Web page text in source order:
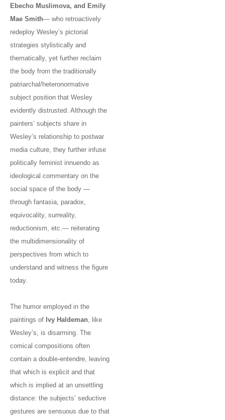
Ebecho Muslimova, and Emily
Mae Smith— who retroactively
redeploy Wesley’s pictorial
strategies stylistically and
thematically, yet further reclaim
the body from the traditionally
patriarchal/heteronormative
subject position that Wesley
evidently distrusted. Although the
painters’ subjects share in
Wesley’s relationship to postwar
media culture, they further infuse
politically feminist innuendo as
ideological commentary on the
social space of the body —
through fantasia, paradox,
equivocality, surreality,
reductionism, etc.— reiterating
the multidimensionality of
perspectives from which to
understand and witness the figure
today.
The humor employed in the
paintings of Ivy Haldeman, like
Wesley’s, is disarming. The
comical compositions often
contain a double-entendre, leaving
that which is explicit and that
which is implied at an unsettling
distance: the subjects’ seductive
gestures are sensuous due to that